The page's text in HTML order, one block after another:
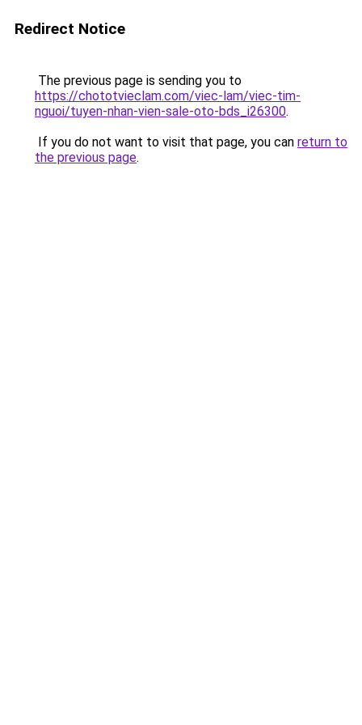
Redirect Notice
The previous page is sending you to
https://chototvieclam.com/viec-lam/viec-tim-
nguoi/tuyen-nhan-vien-sale-oto-bds_i26300.
If you do not want to visit that page, you can return to
the previous page.